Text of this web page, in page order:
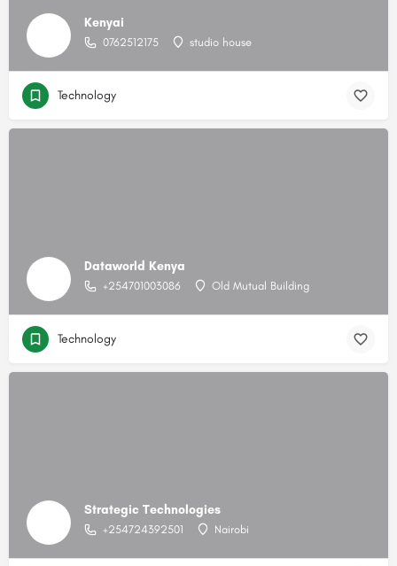
Kenyai
0762512175 studio house
Technology
Dataworld Kenya
+254701003086 Old Mutual Building
Technology
Strategic Technologies
+254724392501 Nairobi